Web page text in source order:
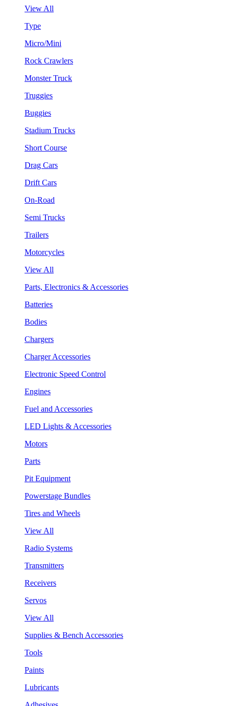
View All
Type
Micro/Mini
Rock Crawlers
Monster Truck
Truggies
Buggies
Stadium Trucks
Short Course
Drag Cars
Drift Cars
On-Road
Semi Trucks
Trailers
Motorcycles
View All
Parts, Electronics & Accessories
Batteries
Bodies
Chargers
Charger Accessories
Electronic Speed Control
Engines
Fuel and Accessories
LED Lights & Accessories
Motors
Parts
Pit Equipment
Powerstage Bundles
Tires and Wheels
View All
Radio Systems
Transmitters
Receivers
Servos
View All
Supplies & Bench Accessories
Tools
Paints
Lubricants